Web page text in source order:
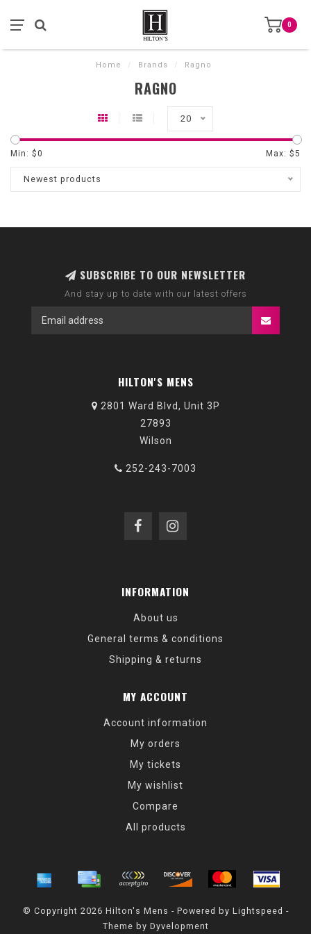
0
Home / Brands / Ragno
RAGNO
20
Min: $0 Max: $5
Newest products
SUBSCRIBE TO OUR NEWSLETTER
And stay up to date with our latest offers
HILTON'S MENS
2801 Ward Blvd, Unit 3P
27893
Wilson
252-243-7003
INFORMATION
About us
General terms & conditions
Shipping & returns
MY ACCOUNT
Account information
My orders
My tickets
My wishlist
Compare
All products
© Copyright 2026 Hilton's Mens - Powered by Lightspeed -
Theme by Dyvelopment